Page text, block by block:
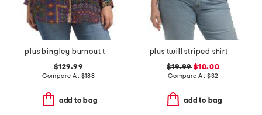
plus bingley burnout tunic
$129.99
Compare At $188
add to bag
plus twill striped shirt with chest pocket
$19.99 $10.00
Compare At $32
add to bag